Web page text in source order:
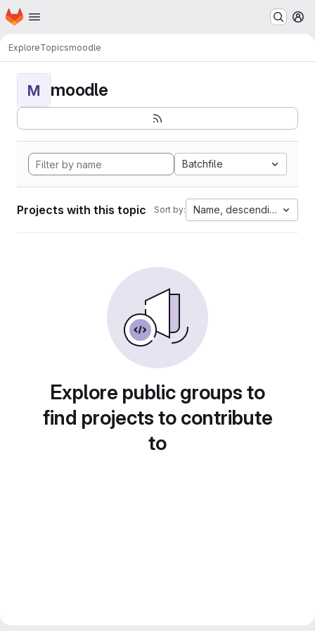
Skip to main content
Homepage
ExploreTopicsmoodle
M moodle
Batchfile
Projects with this topic Sort by: Name, descending
Explore public groups to
find projects to contribute
to